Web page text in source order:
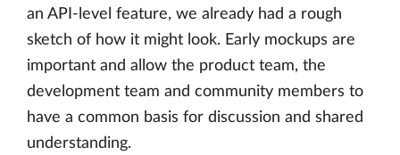
an API-level feature, we already had a rough
sketch of how it might look. Early mockups are
important and allow the product team, the
development team and community members to
have a common basis for discussion and shared
understanding.